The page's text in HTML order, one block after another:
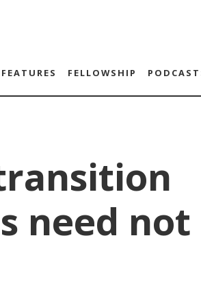
FEATURES FELLOWSHIP
need not